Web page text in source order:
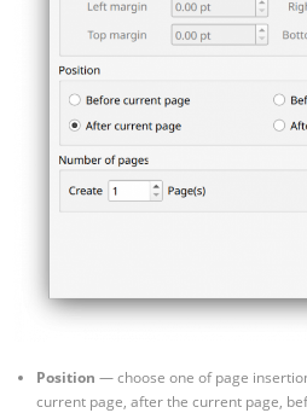
Position — choose one of page
current page, after the current page,